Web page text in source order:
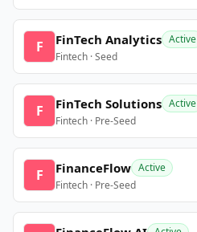
F FinTech Analytics Active
Fintech · Seed
F FinTech Solutions Active
Fintech · Pre-Seed
F FinanceFlow Active
Fintech · Pre-Seed